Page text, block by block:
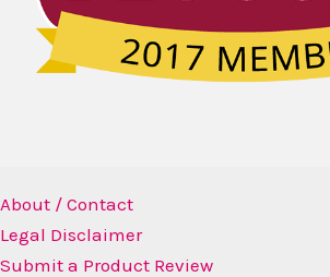
About / Contact
Legal Disclaimer
Submit a Product Review